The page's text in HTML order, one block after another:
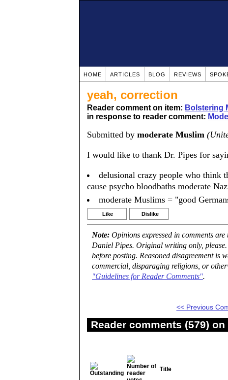
HOME ARTICLES BLOG REVIEWS
yeah, correction
Reader comment on item: Bolstering
in response to reader comment:
Submitted by moderate Muslim
I would like to thank Dr. Pipes for
delusional crazy people who think
cause psycho bloodbaths moderate
moderate Muslims = "good
Like Dislike
Note: Opinions expressed in comments
Daniel Pipes. Original writing only, please.
before posting. Reasoned disagreement is
commercial, disparaging religions, or
"Guidelines for Reader Comments".
<< Previous
Reader comments (579)
Title